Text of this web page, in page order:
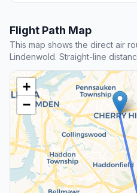
Flight Path Map
This map shows the direct air
Lindenwold. Straight-line
+
−